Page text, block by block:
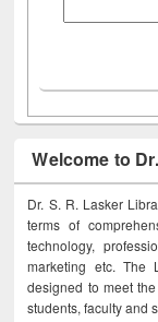
Welcome to
Dr. S. R. Lasker
terms of
technology,
marketing etc. The
designed to meet
students, faculty and